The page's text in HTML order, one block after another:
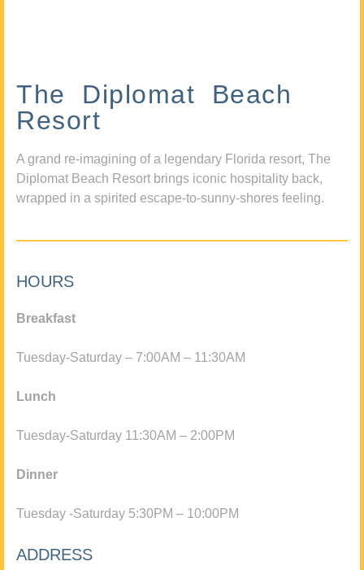
The Diplomat Beach
Resort
A grand re-imagining of a legendary Florida resort, The
Diplomat Beach Resort brings iconic hospitality back,
wrapped in a spirited escape-to-sunny-shores feeling.
HOURS
Breakfast
Tuesday-Saturday – 7:00AM – 11:30AM
Lunch
Tuesday-Saturday 11:30AM – 2:00PM
Dinner
Tuesday -Saturday 5:30PM – 10:00PM
ADDRESS